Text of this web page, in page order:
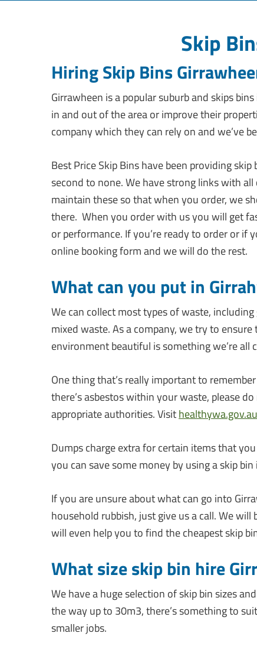
Skip
Hiring Skip Bins
Girrawheen is a popular suburb and skips
in and out of the area or improve their
company which they can rely on and we’ve
Best Price Skip Bins have been providing
second to none. We have strong links with
maintain these so that when you order, we
there. When you order with us you will get
or performance. If you’re ready to order or if
online booking form and we will do the rest.
What can you put in
We can collect most types of waste,
mixed waste. As a company, we try to
environment beautiful is something we’re
One thing that’s really important to
there’s asbestos within your waste, please
appropriate authorities. Visithealthywa.gov.au
Dumps charge extra for certain items that
you can save some money by using a skip
If you are unsure about what can go into
household rubbish, just give us a call. We
will even help you to find the cheapest skip
What size skip bin hire
We have a huge selection of skip bin sizes
the way up to 30m3, there’s something to
smaller jobs.